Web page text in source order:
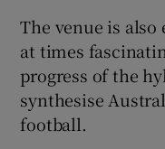
The venue is
at times
progress of the
synthesise
football.